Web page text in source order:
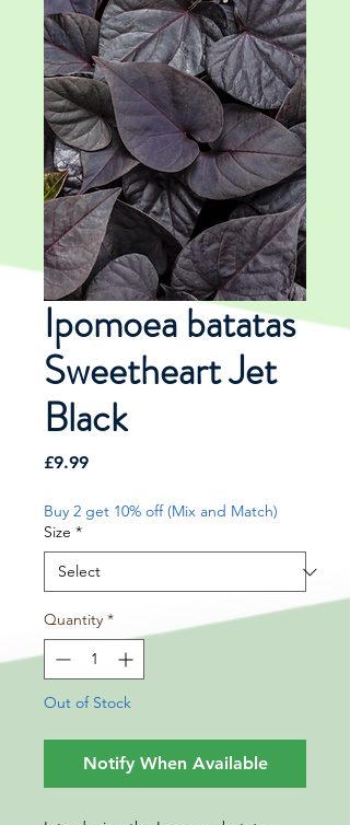
Ipomoea batatas
Sweetheart Jet
Black
£9.99Price
Buy 2 get 10% off (Mix and Match)
Size *
Quantity *
Out of Stock
Notify When Available